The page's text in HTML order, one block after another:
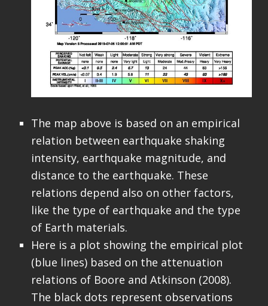
The map above is based on an empirical
relation between earthquake shaking
intensity, earthquake magnitude, and
distance to the earthquake. These
relations depend also on other factors,
like the type of earthquake and the type
of Earth materials.
Here is a plot showing the empirical plot
(blue lines) based on the attenuation
relations of Boore and Atkinson (2008).
The black dots represent observations